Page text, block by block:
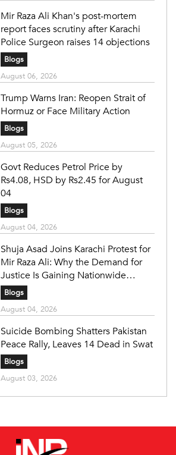
Mir Raza Ali Khan's post-mortem
report faces scrutiny after Karachi
Police Surgeon raises 14 objections
Blogs
August 06, 2026
Trump Warns Iran: Reopen Strait of
Hormuz or Face Military Action
Blogs
August 05, 2026
Govt Reduces Petrol Price by
Rs4.08, HSD by Rs2.45 for August
04
Blogs
August 04, 2026
Shuja Asad Joins Karachi Protest for
Mir Raza Ali: Why the Demand for
Justice Is Gaining Nationwide
Attention
Blogs
August 04, 2026
Suicide Bombing Shatters Pakistan
Peace Rally, Leaves 14 Dead in Swat
Blogs
August 03, 2026